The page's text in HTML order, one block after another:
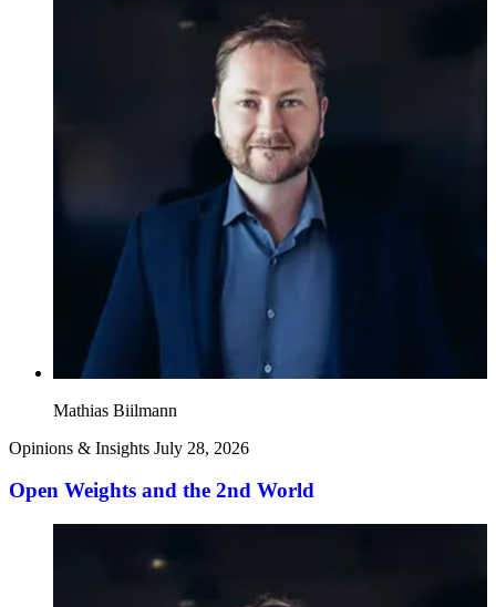
Mathias Biilmann
Opinions & Insights July 28, 2026
Open Weights and the 2nd World